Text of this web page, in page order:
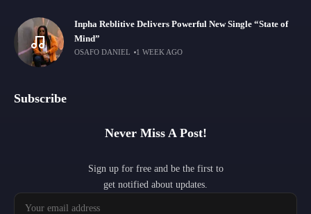
Inpha Reblitive Delivers Powerful New Single “State of
Mind”
OSAFO DANIEL 1 WEEK AGO
Subscribe
Never Miss A Post!
Sign up for free and be the first to
get notified about updates.